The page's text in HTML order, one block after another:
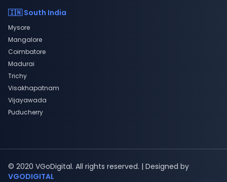
🇮🇳 South India
Mysore
Mangalore
Coimbatore
Madurai
Trichy
Visakhapatnam
Vijayawada
Puducherry
© 2020 VGoDigital. All rights reserved. | Designed by
VGODIGITAL